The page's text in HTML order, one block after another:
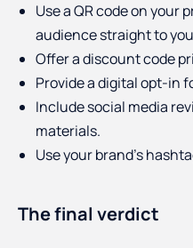
Use a QR code on your
audience straight to
Offer a discount code
Provide a digital opt-in
Include social media
materials.
Use your brand’s
The final verdict